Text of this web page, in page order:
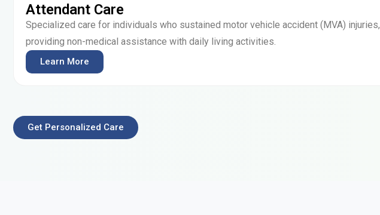
Attendant Care
Specialized care for individuals who sustained motor vehicle accident (MVA) injuries,
providing non-medical assistance with daily living activities.
Learn More
Get Personalized Care